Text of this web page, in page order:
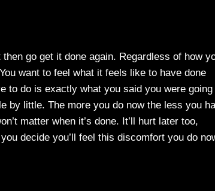
go get it done again. Regardless of how
want to feel what it feels like to have done
to do is exactly what you said you were going
by little. The more you do now the less you
matter when it’s done. It’ll hurt later too,
decide you’ll feel this discomfort you do